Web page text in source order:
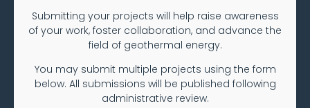
Submitting your projects will help raise awareness
of your work, foster collaboration, and advance the
field of geothermal energy.
You may submit multiple projects using the form
below. All submissions will be published following
administrative review.